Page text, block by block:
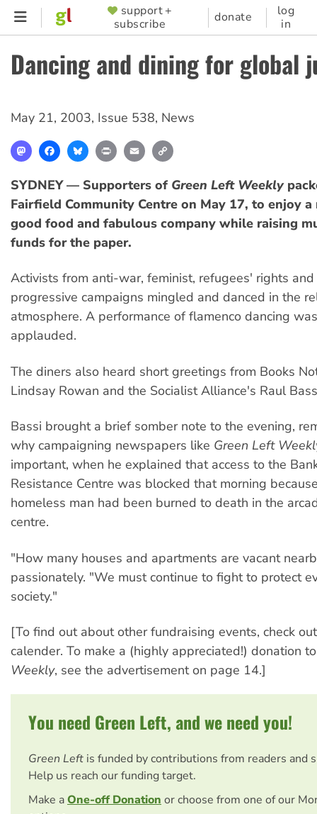
Skip
content
SUPPORTER
MENU
support +
subscribe
donate
log
in
Dancing and dining for global
May 21, 2003, Issue 538, News
MastodonFacebookBlueskyPrint Email
SYDNEY — Supporters of Green Left Weekly
Fairfield Community Centre on May 17, to enjoy
good food and fabulous company while raising
funds for the paper.
Activists from anti-war, feminist, refugees' rights
progressive campaigns mingled and danced in the
atmosphere. A performance of flamenco dancing
applauded.
The diners also heard short greetings from Books
Lindsay Rowan and the Socialist Alliance's Raul
Bassi brought a brief somber note to the evening,
why campaigning newspapers like Green Left
important, when he explained that access to the
Resistance Centre was blocked that morning
homeless man had been burned to death in the
centre.
"How many houses and apartments are vacant
passionately. "We must continue to fight to protect
society."
[To find out about other fundraising events, check
calender. To make a (highly appreciated!) donation
Weekly, see the advertisement on page 14.]
You need Green Left, and we need you!
Green Left is funded by contributions from readers and
Help us reach our funding target.
Make aOne-off Donation or choose from one of our